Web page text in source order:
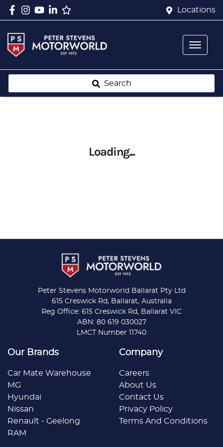
Locations
Search
Loading...
Peter Stevens Motorworld Ballarat Pty Ltd
615 Creswick Rd, Ballarat, Australia
Reg Office: 615 Creswick Rd, Ballarat VIC
ABN: 80 619 030027
LMCT Number 11740
Our Brands
Car Mate Warehouse
MG
Hyundai
Nissan
Renault - Geelong
RAM
Company
Careers
About Us
Contact Us
Privacy Policy
Terms And Conditions